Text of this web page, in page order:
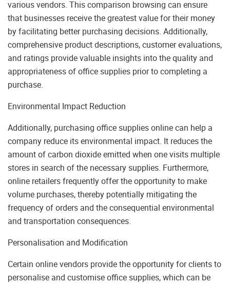
various vendors. This comparison browsing can ensure
that businesses receive the greatest value for their money
by facilitating better purchasing decisions. Additionally,
comprehensive product descriptions, customer evaluations,
and ratings provide valuable insights into the quality and
appropriateness of office supplies prior to completing a
purchase.
Environmental Impact Reduction
Additionally, purchasing office supplies online can help a
company reduce its environmental impact. It reduces the
amount of carbon dioxide emitted when one visits multiple
stores in search of the necessary supplies. Furthermore,
online retailers frequently offer the opportunity to make
volume purchases, thereby potentially mitigating the
frequency of orders and the consequential environmental
and transportation consequences.
Personalisation and Modification
Certain online vendors provide the opportunity for clients to
personalise and customise office supplies, which can be